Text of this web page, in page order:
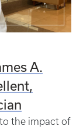
A.
to the impact of